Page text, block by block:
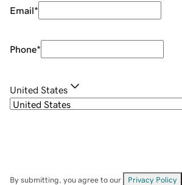
Email*
Phone*
United States
By submitting, you agree to our Privacy Policy